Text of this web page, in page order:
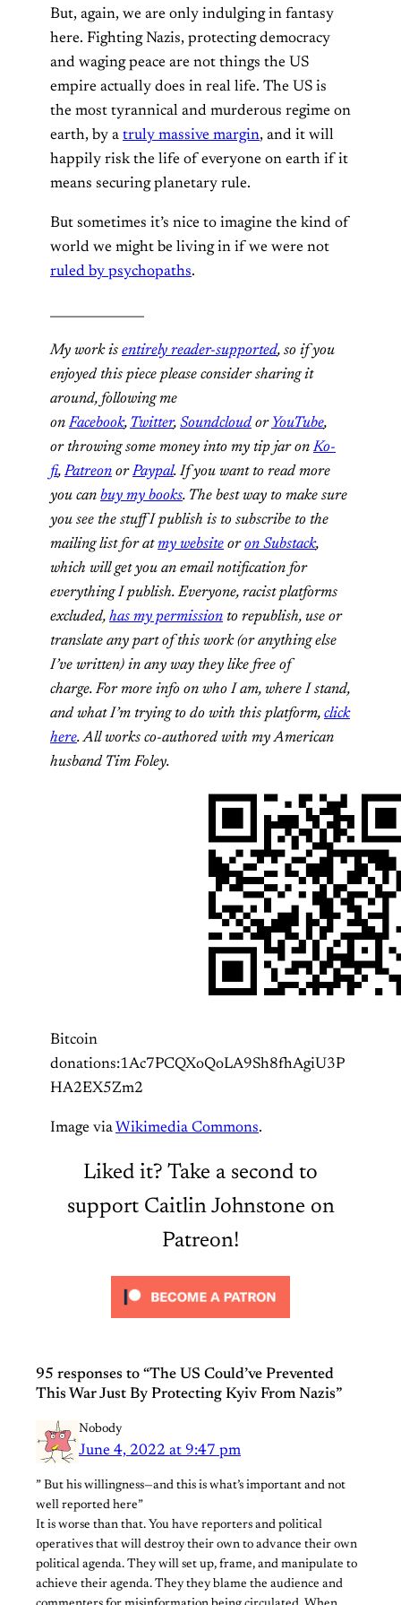
But, again, we are only indulging in fantasy
here. Fighting Nazis, protecting democracy
and waging peace are not things the US
empire actually does in real life. The US is
the most tyrannical and murderous regime on
earth, by a truly massive margin, and it will
happily risk the life of everyone on earth if it
means securing planetary rule.
But sometimes it’s nice to imagine the kind of
world we might be living in if we were not
ruled by psychopaths.
My work is entirely reader-supported, so if you
enjoyed this piece please consider sharing it
around, following me
onFacebook, Twitter, Soundcloud or YouTube,
or throwing some money into my tip jar onKo-
fi,Patreon orPaypal. If you want to read more
you can buy my books. The best way to make sure
you see the stuff I publish is to subscribe to the
mailing list for atmy website oron Substack,
which will get you an email notification for
everything I publish. Everyone, racist platforms
excluded, has my permission to republish, use or
translate any part of this work (or anything else
I’ve written) in any way they like free of
charge. For more info on who I am, where I stand,
and what I’m trying to do with this platform, click
here. All works co-authored with my American
husband Tim Foley.
Bitcoin
donations:1Ac7PCQXoQoLA9Sh8fhAgiU3P
HA2EX5Zm2
Image via Wikimedia Commons.
Liked it? Take a second to
support Caitlin Johnstone on
Patreon!
95 responses to “The US Could’ve Prevented
This War Just By Protecting Kyiv From Nazis”
Nobody
June 4, 2022 at 9:47 pm
” But his willingness—and this is what’s important and not
well reported here”
It is worse than that. You have reporters and political
operatives that will destroy their own to advance their own
political agenda. They will set up, frame, and manipulate to
achieve their agenda. They they blame the audience and